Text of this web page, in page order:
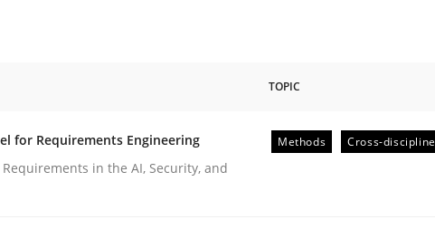
Model for Requirements Engineering
TOPIC
for Requirements Engineering
in the AI, Security, and
Methods Cross-discipline